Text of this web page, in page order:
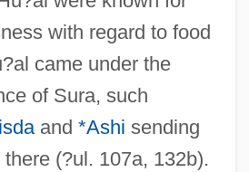
with regard to food
came under the
of Sura, such
and *Ashi sending
(?ul. 107a, 132b).